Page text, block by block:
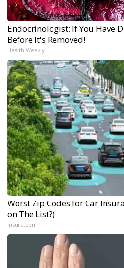
Endocrinologist: If You Have
Before It's Removed!
Health Weekly
Worst Zip Codes for Car
on The List?)
Insure.com